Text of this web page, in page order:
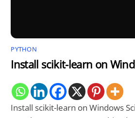
PYTHON
Install scikit-learn on
Install scikit-learn on Windows